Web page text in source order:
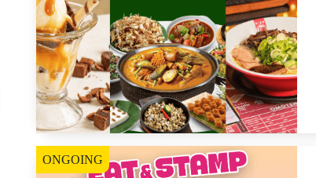
ONGOING